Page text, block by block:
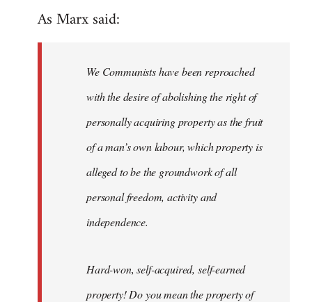
As Marx said:
We Communists have been reproached
with the desire of abolishing the right of
personally acquiring property as the fruit
of a man’s own labour, which property is
alleged to be the groundwork of all
personal freedom, activity and
independence.
Hard-won, self-acquired, self-earned
property! Do you mean the property of